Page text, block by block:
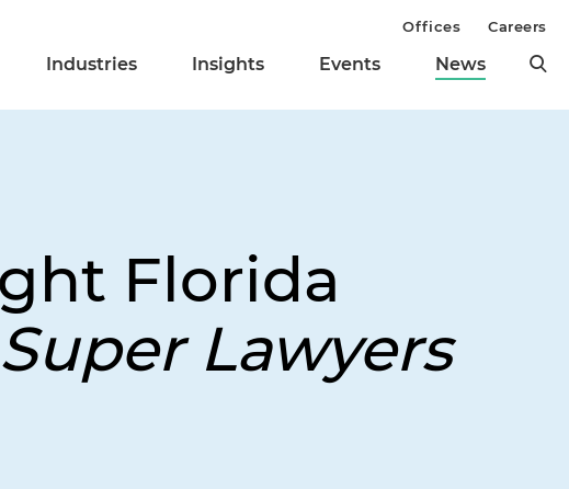
Industries Insights Events News
Offices Careers
Florida
Super Lawyers